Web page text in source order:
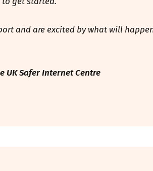
and are excited by what will
UK Safer Internet Centre